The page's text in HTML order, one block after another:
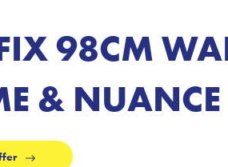
98CM
&